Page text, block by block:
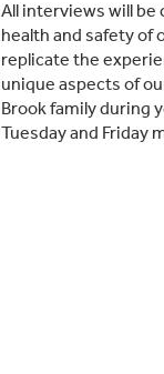
All interviews will be
health and safety of
replicate the
unique aspects of
Brook family during
Tuesday and Friday